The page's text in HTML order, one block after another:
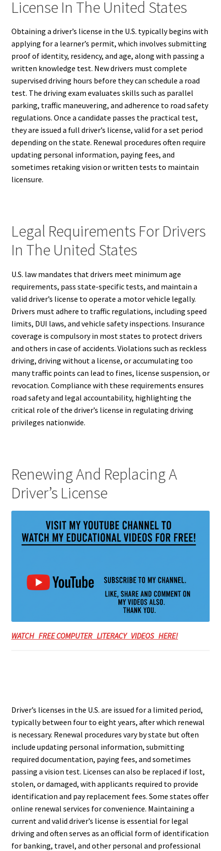
License In The United States
Obtaining a driver’s license in the U.S. typically begins with
applying for a learner’s permit, which involves submitting
proof of identity, residency, and age, along with passing a
written knowledge test. New drivers must complete
supervised driving hours before they can schedule a road
test. The driving exam evaluates skills such as parallel
parking, traffic maneuvering, and adherence to road safety
regulations. Once a candidate passes the practical test,
they are issued a full driver’s license, valid for a set period
depending on the state. Renewal procedures often require
updating personal information, paying fees, and
sometimes retaking vision or written tests to maintain
licensure.
Legal Requirements For Drivers
In The United States
U.S. law mandates that drivers meet minimum age
requirements, pass state-specific tests, and maintain a
valid driver’s license to operate a motor vehicle legally.
Drivers must adhere to traffic regulations, including speed
limits, DUI laws, and vehicle safety inspections. Insurance
coverage is compulsory in most states to protect drivers
and others in case of accidents. Violations such as reckless
driving, driving without a license, or accumulating too
many traffic points can lead to fines, license suspension, or
revocation. Compliance with these requirements ensures
road safety and legal accountability, highlighting the
critical role of the driver’s license in regulating driving
privileges nationwide.
Renewing And Replacing A
Driver’s License
WATCH FREE COMPUTER LITERACY VIDEOS HERE!
Driver’s licenses in the U.S. are issued for a limited period,
typically between four to eight years, after which renewal
is necessary. Renewal procedures vary by state but often
include updating personal information, submitting
required documentation, paying fees, and sometimes
passing a vision test. Licenses can also be replaced if lost,
stolen, or damaged, with applicants required to provide
identification and pay replacement fees. Some states offer
online renewal services for convenience. Maintaining a
current and valid driver’s license is essential for legal
driving and often serves as an official form of identification
for banking, travel, and other personal and professional